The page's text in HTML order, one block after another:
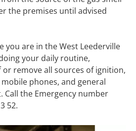
the premises until advised
you are in the West Leederville
your daily routine,
remove all sources of ignition,
phones, and general
Call the Emergency number
52.